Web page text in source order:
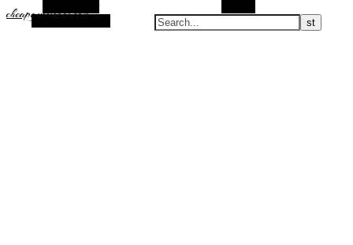
cheapguccicool.com